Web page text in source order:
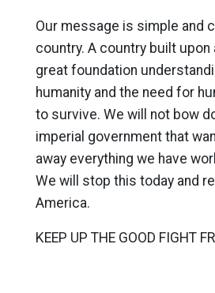
Our message is simple and
country. A country built upon
great foundation
humanity and the need for
to survive. We will not bow
imperial government that
away everything we have
We will stop this today and
America.
KEEP UP THE GOOD FIGHT